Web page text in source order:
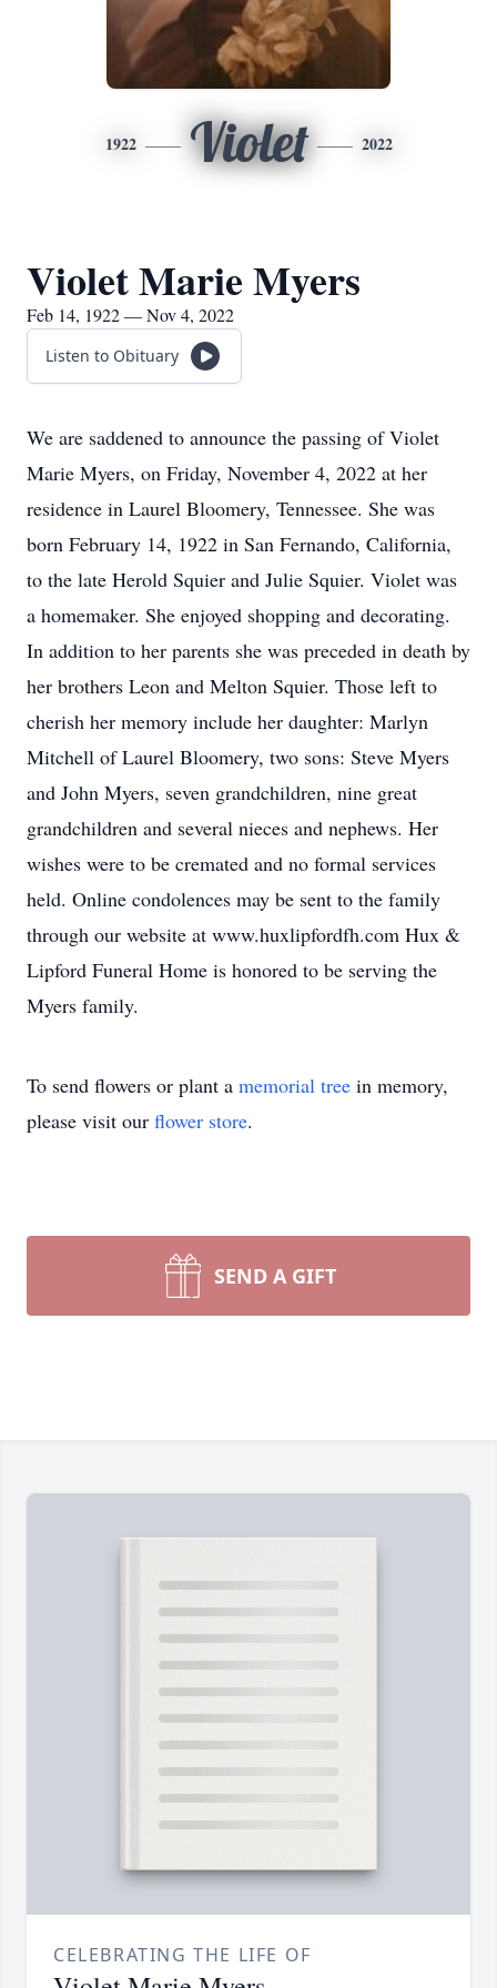
1922 Violet 2022
Violet Marie Myers
Feb 14, 1922 — Nov 4, 2022
Listen to Obituary
We are saddened to announce the passing of Violet
Marie Myers, on Friday, November 4, 2022 at her
residence in Laurel Bloomery, Tennessee. She was
born February 14, 1922 in San Fernando, California,
to the late Herold Squier and Julie Squier. Violet was
a homemaker. She enjoyed shopping and decorating.
In addition to her parents she was preceded in death by
her brothers Leon and Melton Squier. Those left to
cherish her memory include her daughter: Marlyn
Mitchell of Laurel Bloomery, two sons: Steve Myers
and John Myers, seven grandchildren, nine great
grandchildren and several nieces and nephews. Her
wishes were to be cremated and no formal services
held. Online condolences may be sent to the family
through our website at www.huxlipfordfh.com Hux &
Lipford Funeral Home is honored to be serving the
Myers family.
To send flowers or plant a memorial tree in memory,
please visit our flower store.
SEND A GIFT
CELEBRATING THE LIFE OF